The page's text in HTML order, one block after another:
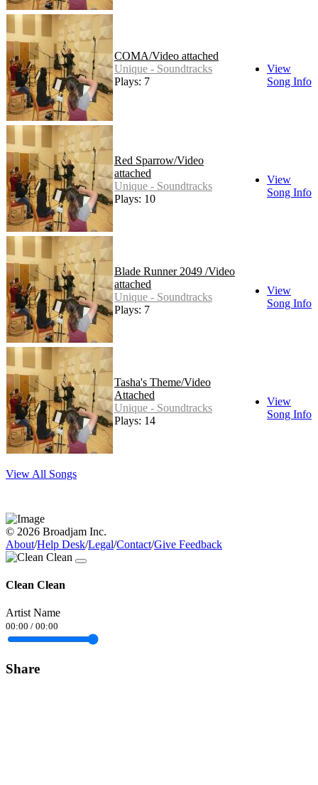
COMA/Video attached
Unique - Soundtracks
Plays: 7
View
Song Info
Red Sparrow/Video
attached
Unique - Soundtracks
Plays: 10
View
Song Info
Blade Runner 2049 /Video
attached
Unique - Soundtracks
Plays: 7
View
Song Info
Tasha's Theme/Video
Attached
Unique - Soundtracks
Plays: 14
View
Song Info
View All Songs
© 2026 Broadjam Inc.
About/Help Desk/Legal/Contact/Give Feedback
Clean Clean
Artist Name
00:00 / 00:00
Share